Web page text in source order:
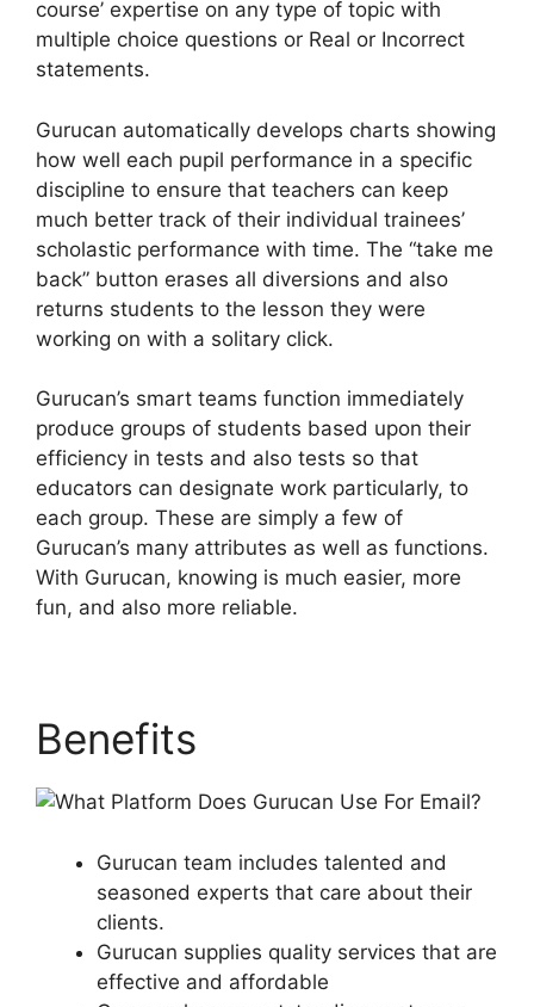
course’ expertise on any type of topic with
multiple choice questions or Real or Incorrect
statements.
Gurucan automatically develops charts showing
how well each pupil performance in a specific
discipline to ensure that teachers can keep
much better track of their individual trainees’
scholastic performance with time. The “take me
back” button erases all diversions and also
returns students to the lesson they were
working on with a solitary click.
Gurucan’s smart teams function immediately
produce groups of students based upon their
efficiency in tests and also tests so that
educators can designate work particularly, to
each group. These are simply a few of
Gurucan’s many attributes as well as functions.
With Gurucan, knowing is much easier, more
fun, and also more reliable.
Benefits
Gurucan team includes talented and
seasoned experts that care about their
clients.
Gurucan supplies quality services that are
effective and affordable